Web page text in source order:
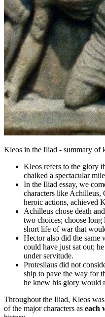
Kleos in the Iliad - summary of
Kleos refers to the glory
chalked a spectacular
In the Iliad essay, we
characters like Achilleus,
heroic actions, achieved
Achilleus chose death
two choices; choose
short life of war that
Hector also did the same
could have just sat out;
under servitude.
Protesilaus did not
ship to pave the way for
he knew his glory would
Throughout the Iliad, Kleos
of the major characters as each